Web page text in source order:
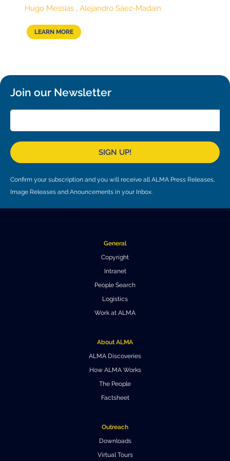
European ARC
ALMA at 10 years Conference
Program
Recordings
Speakers
Travel Info / Logistics
Hugo Messias
Alejandro Sáez-Madain
LEARN MORE
Join our Newsletter
SIGN UP!
Confirm your subscription and you will receive all ALMA Press Releases,
Image Releases and Anouncements in your Inbox.
General
Copyright
Intranet
People Search
Logistics
Work at ALMA
About ALMA
ALMA Discoveries
How ALMA Works
The People
Factsheet
Outreach
Downloads
Virtual Tours